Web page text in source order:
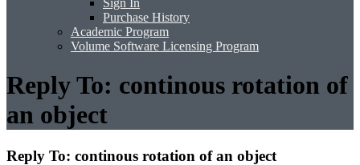
Sign In
Purchase History
Academic Program
Volume Software Licensing Program
Reply To: continous rotation of
an object
Reply To: continous rotation of an object